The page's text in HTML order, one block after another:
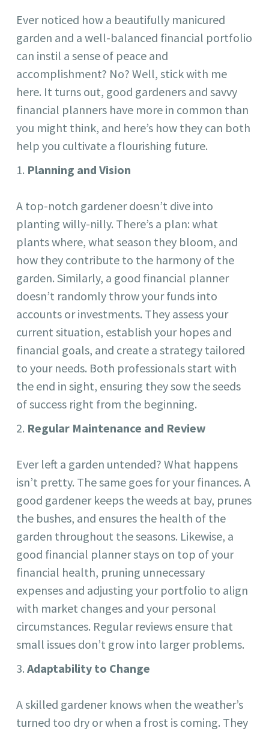
Ever noticed how a beautifully manicured
garden and a well-balanced financial portfolio
can instil a sense of peace and
accomplishment? No? Well, stick with me
here. It turns out, good gardeners and savvy
financial planners have more in common than
you might think, and here’s how they can both
help you cultivate a flourishing future.
Planning and Vision
A top-notch gardener doesn’t dive into
planting willy-nilly. There’s a plan: what
plants where, what season they bloom, and
how they contribute to the harmony of the
garden. Similarly, a good financial planner
doesn’t randomly throw your funds into
accounts or investments. They assess your
current situation, establish your hopes and
financial goals, and create a strategy tailored
to your needs. Both professionals start with
the end in sight, ensuring they sow the seeds
of success right from the beginning.
Regular Maintenance and Review
Ever left a garden untended? What happens
isn’t pretty. The same goes for your finances. A
good gardener keeps the weeds at bay, prunes
the bushes, and ensures the health of the
garden throughout the seasons. Likewise, a
good financial planner stays on top of your
financial health, pruning unnecessary
expenses and adjusting your portfolio to align
with market changes and your personal
circumstances. Regular reviews ensure that
small issues don’t grow into larger problems.
Adaptability to Change
A skilled gardener knows when the weather’s
turned too dry or when a frost is coming. They